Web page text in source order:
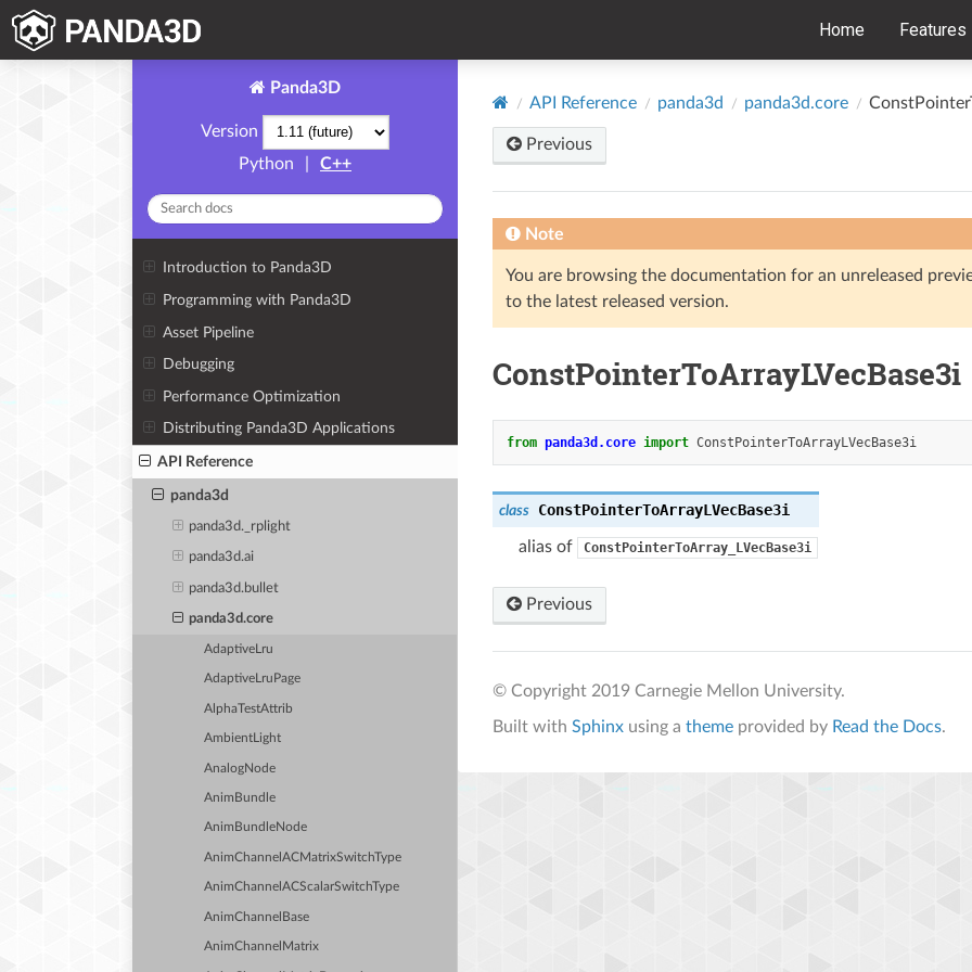
Home Features
Panda3D
Version
Python
C++
Introduction to Panda3D
Programming with Panda3D
Asset Pipeline
Debugging
Performance Optimization
Distributing Panda3D Applications
API Reference
panda3d
panda3d._rplight
panda3d.ai
panda3d.bullet
panda3d.core
AdaptiveLru
AdaptiveLruPage
AlphaTestAttrib
AmbientLight
AnalogNode
AnimBundle
AnimBundleNode
AnimChannelACMatrixSwitchType
AnimChannelACScalarSwitchType
AnimChannelBase
AnimChannelMatrix
API Reference panda3d panda3d.core
Previous
Note
You are browsing the documentation for an unreleased
to the latest released version.
ConstPointerToArrayLVecBase3i
from panda3d.core import ConstPointerToArrayLVecBase3i
class ConstPointerToArrayLVecBase3i
alias of ConstPointerToArray_LVecBase3i
Previous
© Copyright 2019 Carnegie Mellon University.
Built with Sphinx using a theme provided by Read the Docs.